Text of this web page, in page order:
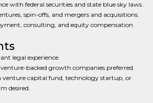
with federal securities and state blue sky laws.
spin-offs, and mergers and acquisitions.
consulting, and equity compensation
legal experience.
backed growth companies preferred.
venture capital fund, technology startup, or
desired.